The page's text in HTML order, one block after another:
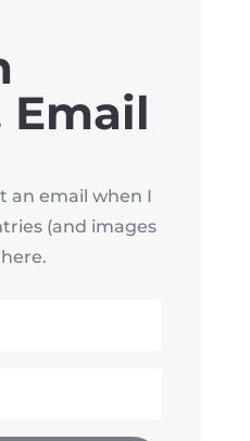
an email when I
(and images